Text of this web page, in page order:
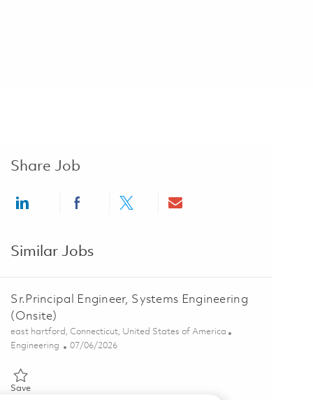
Share Job
Share via LinkedInShare via Facebook
Share via twitterShare via email
Similar Jobs
Sr.Principal Engineer, Systems Engineering
(Onsite)
Location
east hartford, Connecticut, United States of America
Category
Engineering Posted Date
07/06/2026
SaveSave Sr.Principal Engineer, Systems Engineering (Onsite) 01856341